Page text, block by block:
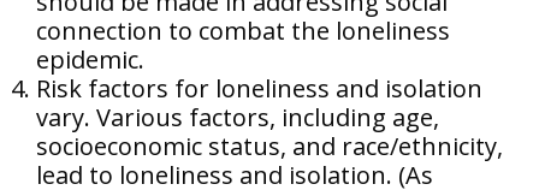
connection to combat the loneliness
epidemic.
Risk factors for loneliness and isolation
vary. Various factors, including age,
socioeconomic status, and race/ethnicity,
lead to loneliness and isolation. (As